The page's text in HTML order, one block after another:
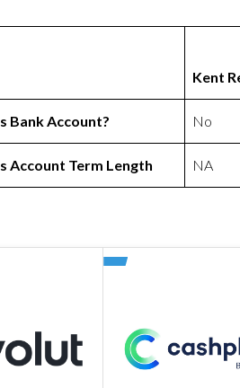
Kent
Bank Account? No
Account Term Length NA